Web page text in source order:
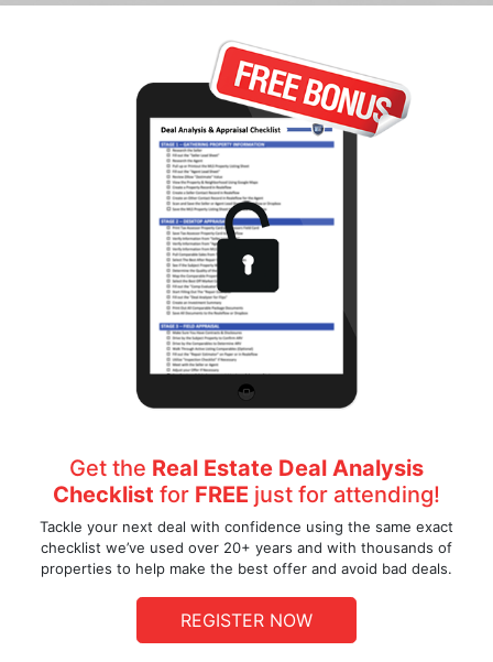
Get the Real Estate Deal Analysis
Checklist for FREE just for attending!
Tackle your next deal with confidence using the same exact
checklist we’ve used over 20+ years and with thousands of
properties to help make the best offer and avoid bad deals.
REGISTER NOW